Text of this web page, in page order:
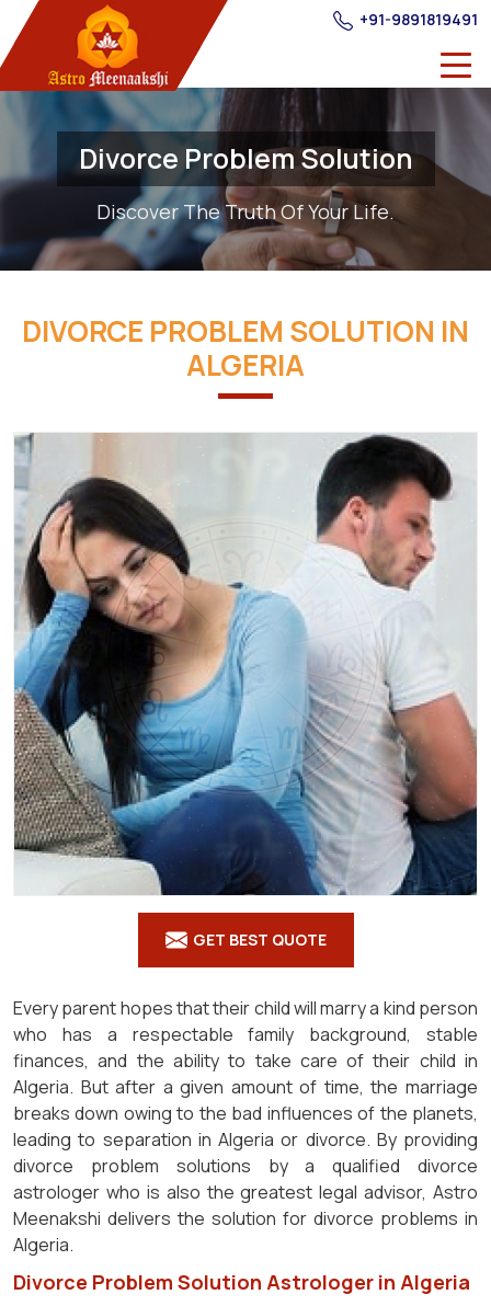
+91-9891819491
Divorce Problem Solution
Discover The Truth Of Your Life.
DIVORCE PROBLEM SOLUTION IN
ALGERIA
GET BEST QUOTE
Every parent hopes that their child will marry a kind person
who has a respectable family background, stable
finances, and the ability to take care of their child in
Algeria. But after a given amount of time, the marriage
breaks down owing to the bad influences of the planets,
leading to separation in Algeria or divorce. By providing
divorce problem solutions by a qualified divorce
astrologer who is also the greatest legal advisor, Astro
Meenakshi delivers the solution for divorce problems in
Algeria.
Divorce Problem Solution Astrologer in Algeria